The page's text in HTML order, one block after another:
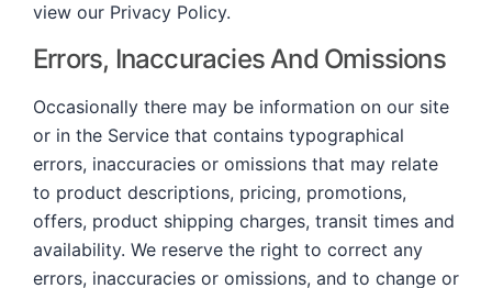
view our Privacy Policy.
Errors, Inaccuracies And Omissions
Occasionally there may be information on our site
or in the Service that contains typographical
errors, inaccuracies or omissions that may relate
to product descriptions, pricing, promotions,
offers, product shipping charges, transit times and
availability. We reserve the right to correct any
errors, inaccuracies or omissions, and to change or